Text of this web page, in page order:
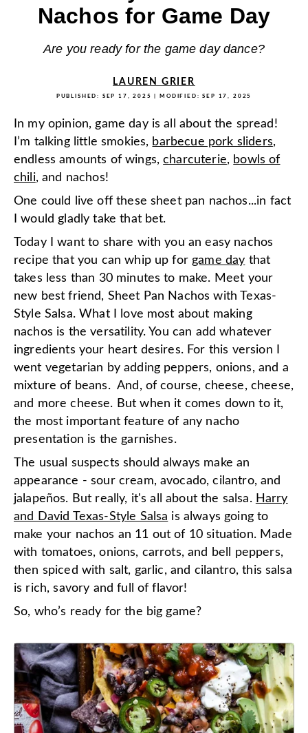
Nachos for Game Day
Are you ready for the game day dance?
LAUREN GRIER
PUBLISHED: SEP 17, 2025 | MODIFIED:SEP 17, 2025
In my opinion, game day is all about the spread!
I’m talking little smokies, barbecue pork sliders,
endless amounts of wings,charcuterie, bowls of
chili, and nachos!
One could live off these sheet pan nachos...in fact
I would gladly take that bet.
Today I want to share with you an easy nachos
recipe that you can whip up for game day that
takes less than 30 minutes to make. Meet your
new best friend, Sheet Pan Nachos with Texas-
Style Salsa. What I love most about making
nachos is the versatility. You can add whatever
ingredients your heart desires. For this version I
went vegetarian by adding peppers, onions, and a
mixture of beans. And, of course, cheese, cheese,
and more cheese. But when it comes down to it,
the most important feature of any nacho
presentation is the garnishes.
The usual suspects should always make an
appearance - sour cream, avocado, cilantro, and
jalapeños. But really, it's all about the salsa. Harry
and David Texas-Style Salsa is always going to
make your nachos an 11 out of 10 situation. Made
with tomatoes, onions, carrots, and bell peppers,
then spiced with salt, garlic, and cilantro, this salsa
is rich, savory and full of flavor!
So, who’s ready for the big game?